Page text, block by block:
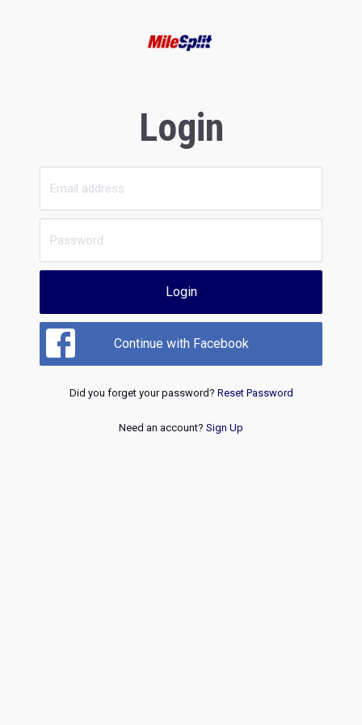
Login
Login
Continue with Facebook
Did you forget your password? Reset Password
Need an account? Sign Up